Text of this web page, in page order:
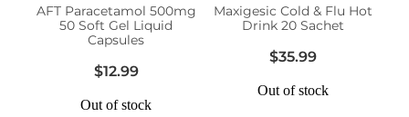
AFT Paracetamol 500mg
50 Soft Gel Liquid
Capsules
$12.99
Out of stock
Maxigesic Cold & Flu Hot
Drink 20 Sachet
$35.99
Out of stock